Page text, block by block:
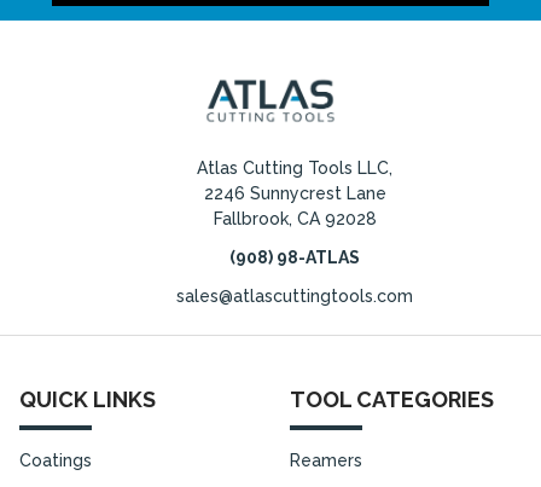
Atlas Cutting Tools LLC,
2246 Sunnycrest Lane
Fallbrook, CA 92028
(908) 98-ATLAS
sales@atlascuttingtools.com
QUICK LINKS
Coatings
TOOL CATEGORIES
Reamers